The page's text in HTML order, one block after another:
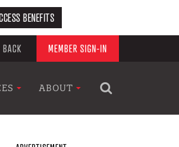
BENEFITS
BACK MEMBER SIGN-IN
ABOUT